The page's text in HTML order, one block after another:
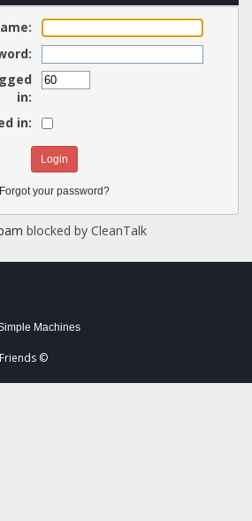
in:
in:
Forgot your password?
blocked by CleanTalk
Machines
©